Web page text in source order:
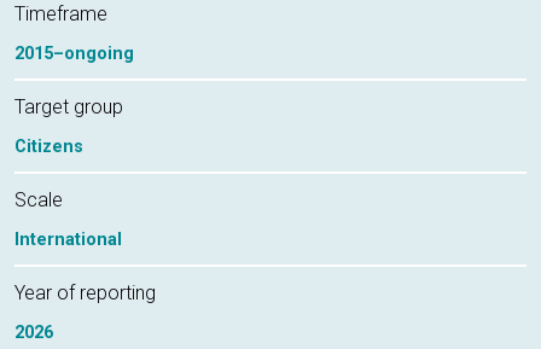
Timeframe
2015–ongoing
Target group
Citizens
Scale
International
Year of reporting
2026